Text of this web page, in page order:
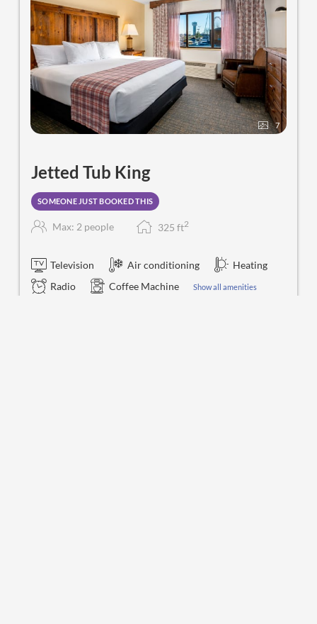
7
Jetted Tub King
SOMEONE JUST BOOKED THIS
Max: 2 people 325 ft2
Television Air conditioning
Heating
Radio
Coffee Machine Show all amenities